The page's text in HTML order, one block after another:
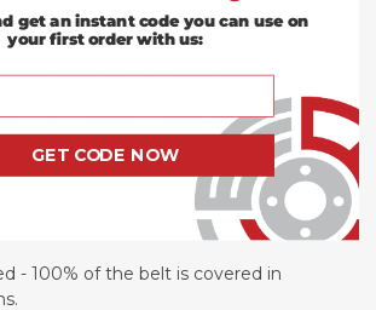
making them durable and reliable.
be attached to a portable belt sander,
backstand belt grinder, or knife
come in 40 grit, 60 grit, 80 grit, 120
grit, and 400 grit. MADE IN THE USA
- the belt can be run in either
- 100% of the belt is covered in
get an instant code you can use on
your first order with us:
GET CODE NOW